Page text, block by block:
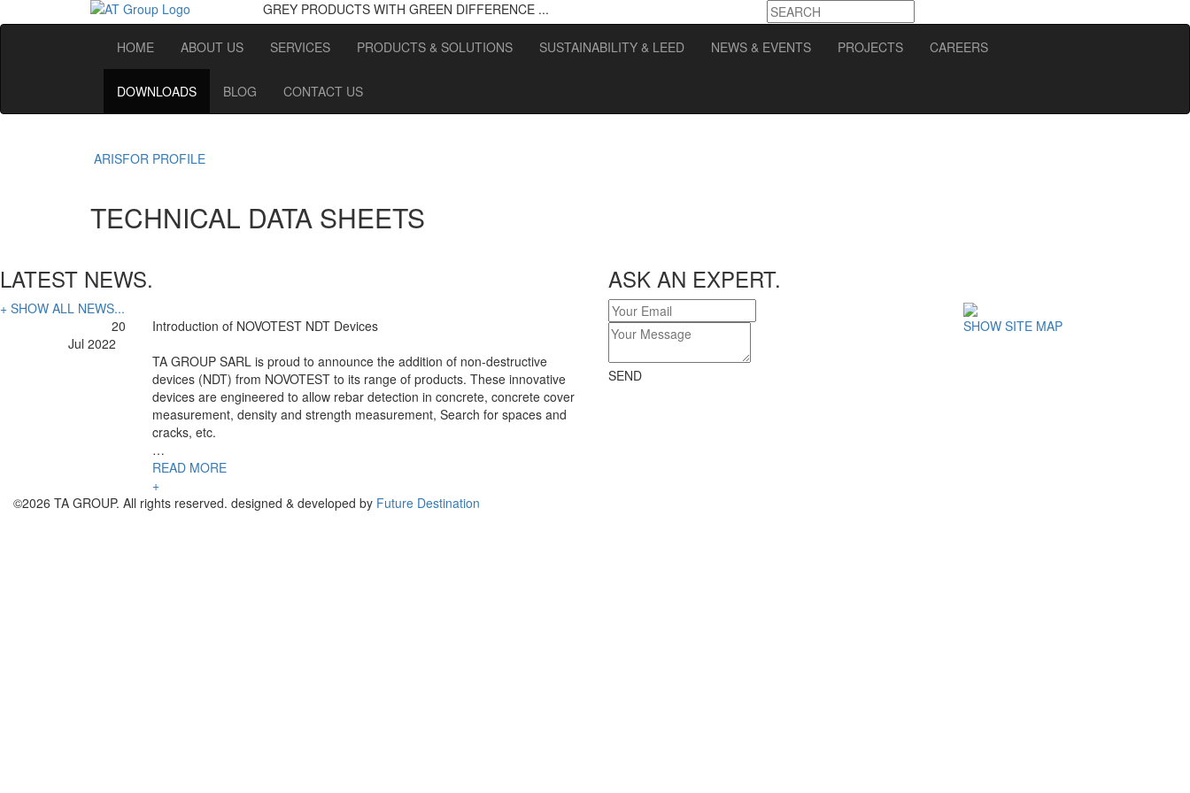
GREY PRODUCTS WITH GREEN DIFFERENCE ...
HOME ABOUT US SERVICES PRODUCTS & SOLUTIONS SUSTAINABILITY & LEED NEWS & EVENTS PROJECTS CAREERS
DOWNLOADS BLOG CONTACT US
ARISFOR PROFILE
TECHNICAL DATA SHEETS
LATEST NEWS.
+ SHOW ALL NEWS...
20
Jul 2022
Introduction of NOVOTEST NDT Devices
TA GROUP SARL is proud to announce the addition of non-destructive
devices (NDT) from NOVOTEST to its range of products. These innovative
devices are engineered to allow rebar detection in concrete, concrete cover
measurement, density and strength measurement, Search for spaces and
cracks, etc.
…
READ MORE
+
ASK AN EXPERT.
SEND
SHOW SITE MAP
©2026 TA GROUP. All rights reserved. designed & developed by Future Destination